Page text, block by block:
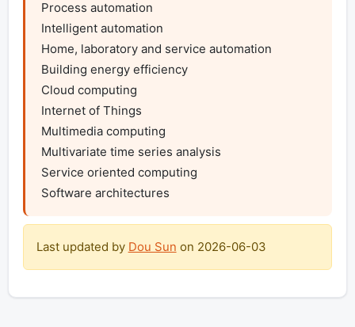
Process automation
Intelligent automation
Home, laboratory and service automation
Building energy efficiency
Cloud computing
Internet of Things
Multimedia computing
Multivariate time series analysis
Service oriented computing
Software architectures
Last updated by Dou Sun on 2026-06-03